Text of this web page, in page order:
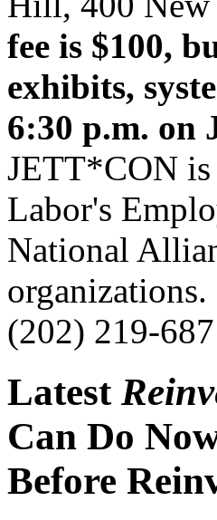
fee is $100,
exhibits,
6:30 p.m. on
JETT*CON is
Labor's
National
(202) 219-
Latest
Can Do
Before